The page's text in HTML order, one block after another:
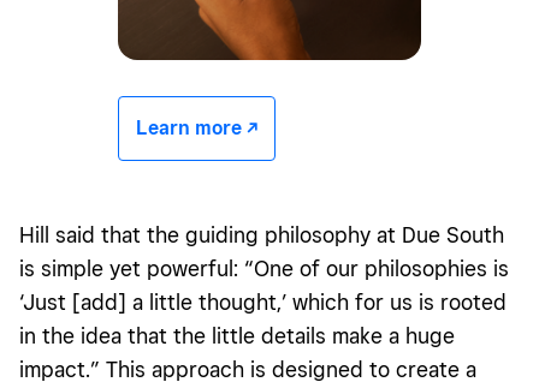
Learn more -/^
Hill said that the guiding philosophy at Due South
is simple yet powerful: “One of our philosophies is
‘Just [add] a little thought,’ which for us is rooted
in the idea that the little details make a huge
impact.” This approach is designed to create a